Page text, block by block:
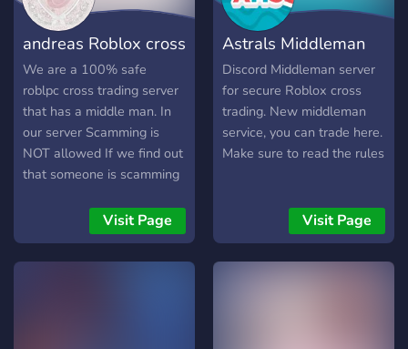
andreas Roblox cross
trading& MM
We are a 100% safe
roblpc cross trading server
that has a middle man. In
our server Scamming is
NOT allowed If we find out
that someone is scamming
publish them in out
scammer list. We have a
list about scamming
Visit Page
Astrals Middleman
Services
Discord Middleman server
for secure Roblox cross
trading. New middleman
service, you can trade here.
Make sure to read the rules
Visit Page